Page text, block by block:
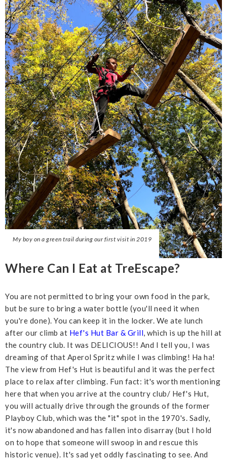
My boy on a green trail during our first visit in 2019
Where Can I Eat at TreEscape?
You are not permitted to bring your own food in the park,
but be sure to bring a water bottle (you'll need it when
you're done). You can keep it in the locker. We ate lunch
after our climb at Hef's Hut Bar & Grill, which is up the hill at
the country club. It was DELICIOUS!! And I tell you, I was
dreaming of that Aperol Spritz while I was climbing! Ha ha!
The view from Hef's Hut is beautiful and it was the perfect
place to relax after climbing. Fun fact: it's worth mentioning
here that when you arrive at the country club/ Hef's Hut,
you will actually drive through the grounds of the former
Playboy Club, which was the "it" spot in the 1970's. Sadly,
it's now abandoned and has fallen into disarray (but I hold
on to hope that someone will swoop in and rescue this
historic venue). It's sad yet oddly fascinating to see. And